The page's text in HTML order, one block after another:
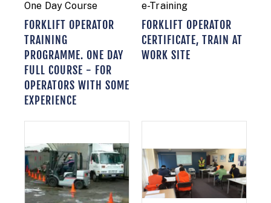
One Day Course
FORKLIFT OPERATOR
TRAINING
PROGRAMME. ONE DAY
FULL COURSE - FOR
OPERATORS WITH SOME
EXPERIENCE
e-Training
FORKLIFT OPERATOR
CERTIFICATE, TRAIN AT
WORK SITE